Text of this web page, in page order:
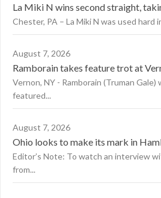
La Miki N wins second straight,
Chester, PA – La Miki N was used hard
August 7, 2026
Ramborain takes feature trot at
Vernon, NY - Ramborain (Truman
featured...
August 7, 2026
Ohio looks to make its mark in
Editor’s Note: To watch an interview
from...